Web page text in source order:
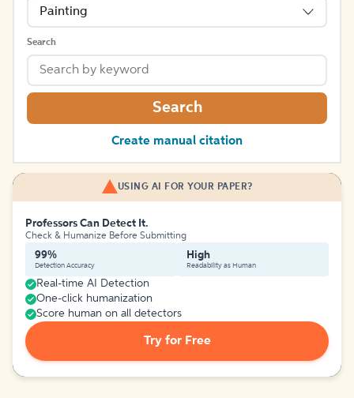
Painting
Search
Search
Create manual citation
USING AI FOR YOUR PAPER?
Professors Can Detect It.
Check & Humanize Before Submitting
99%
Detection Accuracy
High
Readability as Human
Real-time AI Detection
One-click humanization
Score human on all detectors
Try for Free